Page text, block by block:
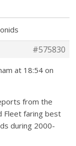
#575830
at 18:54 on
from the
Fleet faring best
during 2000-